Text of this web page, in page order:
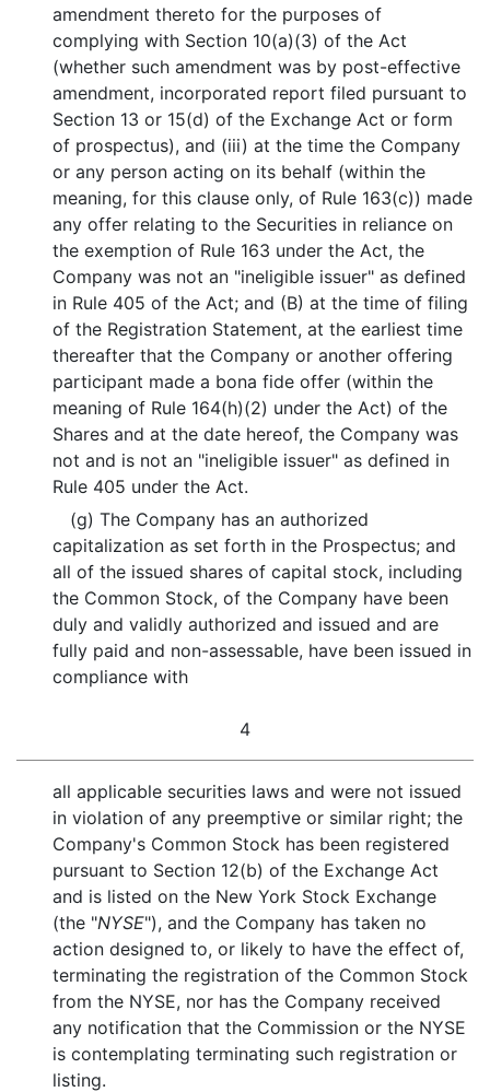
amendment thereto for the purposes of
complying with Section 10(a)(3) of the Act
(whether such amendment was by post-effective
amendment, incorporated report filed pursuant to
Section 13 or 15(d) of the Exchange Act or form
of prospectus), and (iii) at the time the Company
or any person acting on its behalf (within the
meaning, for this clause only, of Rule 163(c)) made
any offer relating to the Securities in reliance on
the exemption of Rule 163 under the Act, the
Company was not an "ineligible issuer" as defined
in Rule 405 of the Act; and (B) at the time of filing
of the Registration Statement, at the earliest time
thereafter that the Company or another offering
participant made a bona fide offer (within the
meaning of Rule 164(h)(2) under the Act) of the
Shares and at the date hereof, the Company was
not and is not an "ineligible issuer" as defined in
Rule 405 under the Act.
(g) The Company has an authorized
capitalization as set forth in the Prospectus; and
all of the issued shares of capital stock, including
the Common Stock, of the Company have been
duly and validly authorized and issued and are
fully paid and non-assessable, have been issued in
compliance with
4
all applicable securities laws and were not issued
in violation of any preemptive or similar right; the
Company's Common Stock has been registered
pursuant to Section 12(b) of the Exchange Act
and is listed on the New York Stock Exchange
(the "NYSE"), and the Company has taken no
action designed to, or likely to have the effect of,
terminating the registration of the Common Stock
from the NYSE, nor has the Company received
any notification that the Commission or the NYSE
is contemplating terminating such registration or
listing.